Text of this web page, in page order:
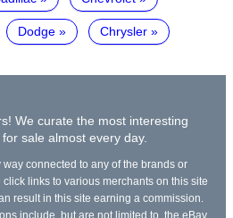
Dodge Chrysler
We curate the most interesting
sale almost every day.
connected to any of the brands or
links to various merchants on this site
result in this site earning a commission.
include, but are not limited to, the eBay